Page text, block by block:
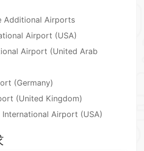
Additional Airports
Airport (USA)
Airport (United Arab
(Germany)
(United Kingdom)
International Airport (USA)